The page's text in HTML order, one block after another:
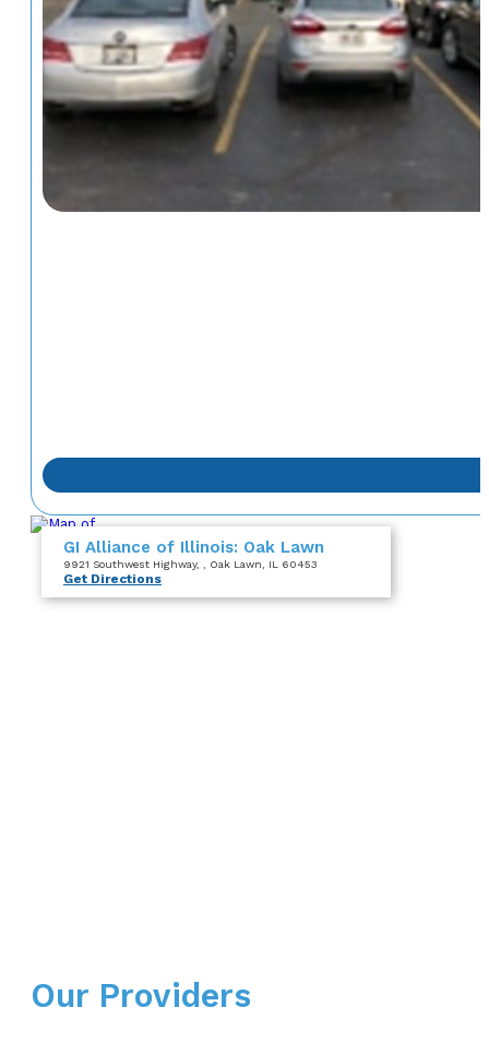
GI Alliance of Illinois: Oak Lawn
9921 Southwest Highway, , Oak Lawn, IL 60453
Get Directions
Our Providers